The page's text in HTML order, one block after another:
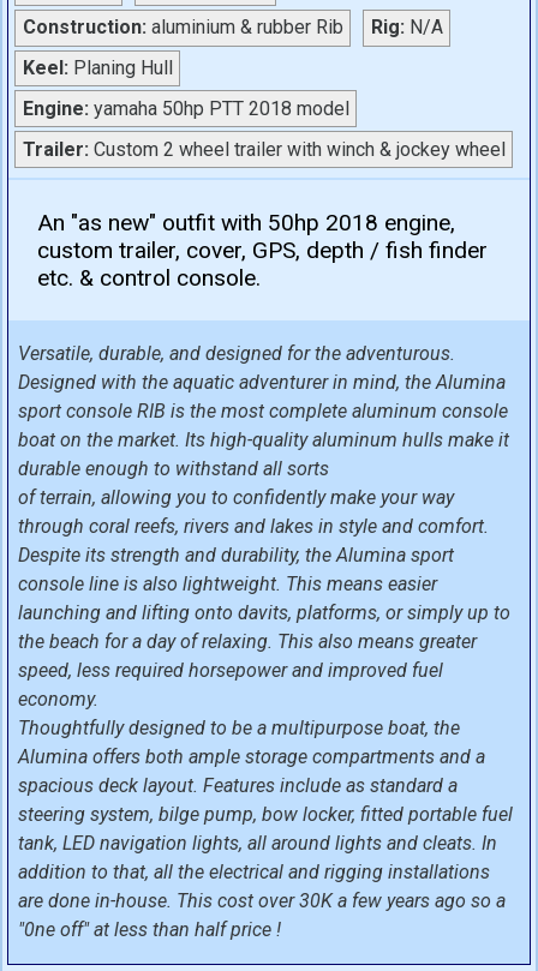
Construction: aluminium & rubber Rib Rig: N/A
Keel: Planing Hull
Engine: yamaha 50hp PTT 2018 model
Trailer: Custom 2 wheel trailer with winch & jockey wheel
An "as new" outfit with 50hp 2018 engine,
custom trailer, cover, GPS, depth / fish finder
etc. & control console.
Versatile, durable, and designed for the adventurous.
Designed with the aquatic adventurer in mind, the Alumina
sport console RIB is the most complete aluminum console
boat on the market. Its high-quality aluminum hulls make it
durable enough to withstand all sorts
of terrain, allowing you to confidently make your way
through coral reefs, rivers and lakes in style and comfort.
Despite its strength and durability, the Alumina sport
console line is also lightweight. This means easier
launching and lifting onto davits, platforms, or simply up to
the beach for a day of relaxing. This also means greater
speed, less required horsepower and improved fuel
economy.
Thoughtfully designed to be a multipurpose boat, the
Alumina offers both ample storage compartments and a
spacious deck layout. Features include as standard a
steering system, bilge pump, bow locker, fitted portable fuel
tank, LED navigation lights, all around lights and cleats. In
addition to that, all the electrical and rigging installations
are done in-house. This cost over 30K a few years ago so a
"0ne off" at less than half price !